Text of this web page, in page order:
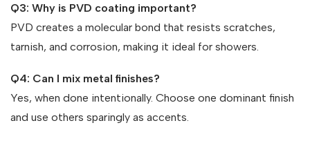
Q3: Why is PVD coating important?
PVD creates a molecular bond that resists scratches,
tarnish, and corrosion, making it ideal for showers.
Q4: Can I mix metal finishes?
Yes, when done intentionally. Choose one dominant finish
and use others sparingly as accents.